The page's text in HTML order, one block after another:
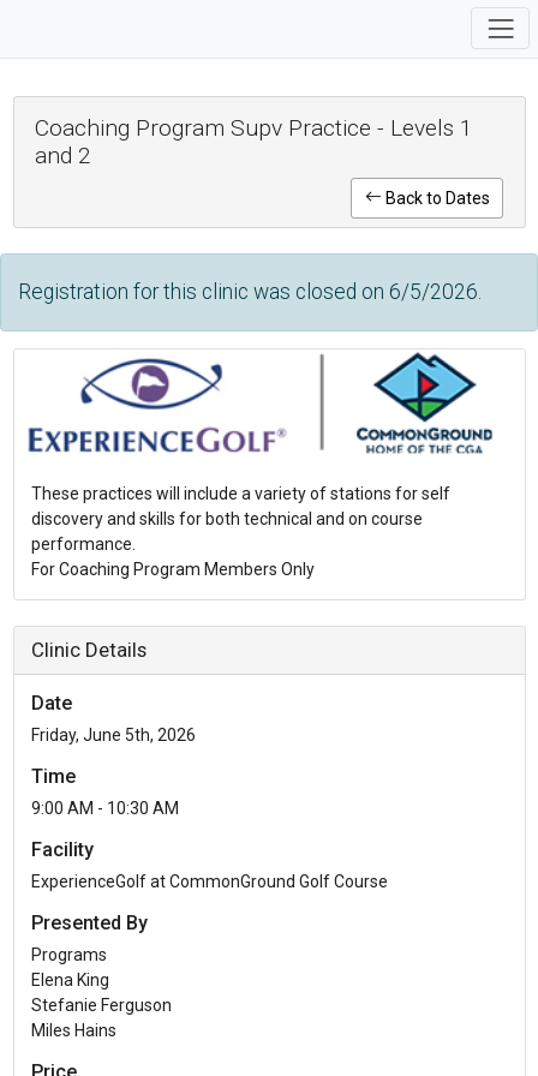
Coaching Program Supv Practice - Levels 1
and 2
Back to Dates
Registration for this clinic was closed on 6/5/2026.
These practices will include a variety of stations for self
discovery and skills for both technical and on course
performance.
For Coaching Program Members Only
Clinic Details
Date
Friday, June 5th, 2026
Time
9:00 AM - 10:30 AM
Facility
ExperienceGolf at CommonGround Golf Course
Presented By
Programs
Elena King
Stefanie Ferguson
Miles Hains
Price